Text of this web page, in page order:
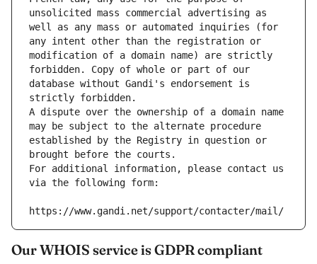
unsolicited mass commercial advertising as
well as any mass or automated inquiries (for
any intent other than the registration or
modification of a domain name) are strictly
forbidden. Copy of whole or part of our
database without Gandi's endorsement is
strictly forbidden.
A dispute over the ownership of a domain name
may be subject to the alternate procedure
established by the Registry in question or
brought before the courts.
For additional information, please contact us
via the following form:
https://www.gandi.net/support/contacter/mail/
Our WHOIS service is GDPR compliant